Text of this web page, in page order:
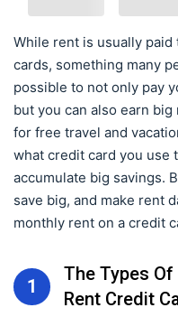
While rent is usually
cards, something many
possible to not only pay
but you can also earn
for free travel and
what credit card you use
accumulate big savings.
save big, and make rent
monthly rent on a credit
1
The Types Of
Rent Credit